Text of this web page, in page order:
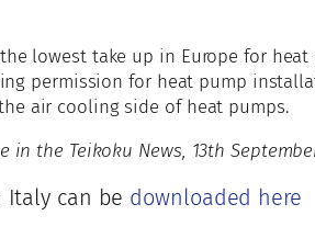
lowest take up in Europe for
permission for heat pump
air cooling side of heat pumps.
the Teikoku News, 13th
Italy can be downloaded here